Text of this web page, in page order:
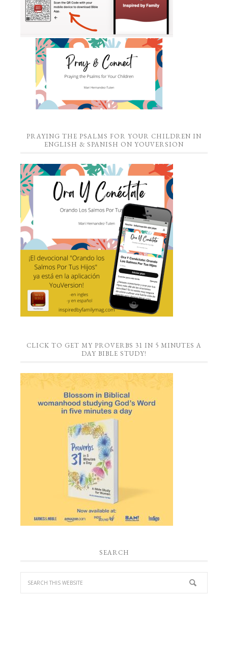
PRAYING THE PSALMS FOR YOUR CHILDREN IN
ENGLISH & SPANISH ON YOUVERSION
CLICK TO GET MY PROVERBS 31 IN 5 MINUTES A
DAY BIBLE STUDY!
SEARCH